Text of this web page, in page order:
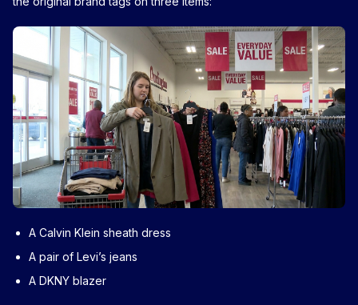
A Calvin Klein sheath dress
A pair of Levi’s jeans
A DKNY blazer